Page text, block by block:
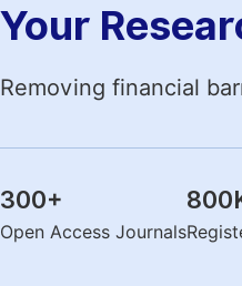
Your
Removing financial
300+
Open Access Journals